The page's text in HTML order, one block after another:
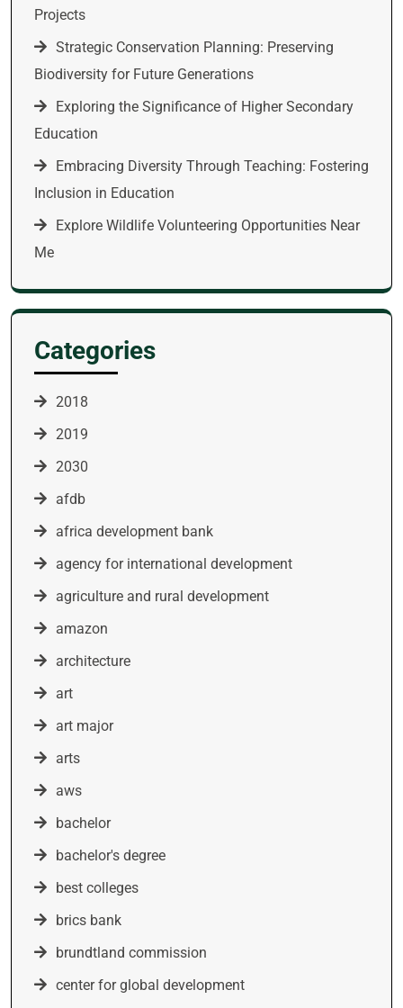
Projects
Strategic Conservation Planning: Preserving
Biodiversity for Future Generations
Exploring the Significance of Higher Secondary
Education
Embracing Diversity Through Teaching: Fostering
Inclusion in Education
Explore Wildlife Volunteering Opportunities Near
Me
Categories
2018
2019
2030
afdb
africa development bank
agency for international development
agriculture and rural development
amazon
architecture
art
art major
arts
aws
bachelor
bachelor's degree
best colleges
brics bank
brundtland commission
center for global development